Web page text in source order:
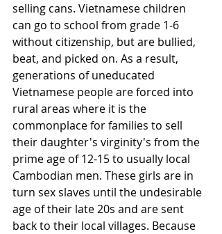
selling cans. Vietnamese children
can go to school from grade 1-6
without citizenship, but are bullied,
beat, and picked on. As a result,
generations of uneducated
Vietnamese people are forced into
rural areas where it is the
commonplace for families to sell
their daughter's virginity's from the
prime age of 12-15 to usually local
Cambodian men. These girls are in
turn sex slaves until the undesirable
age of their late 20s and are sent
back to their local villages. Because